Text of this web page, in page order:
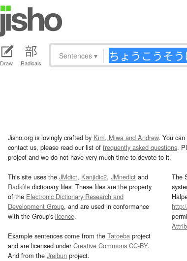
Draw Radicals
Sentences ▾
Jisho.org is lovingly crafted by Kim, Miwa and Andrew. You
contact us, please read our list of frequently asked questions.
project and we do not have very much time to devote to it.
This site uses the JMdict, Kanjidic2, JMnedict and
Radkfile dictionary files. These files are the property
of the Electronic Dictionary Research and
Development Group, and are used in conformance
with the Group's licence.
Example sentences come from the Tatoeba project
and are licensed underCreative Commons CC-BY.
And from the Jreibun project.
The